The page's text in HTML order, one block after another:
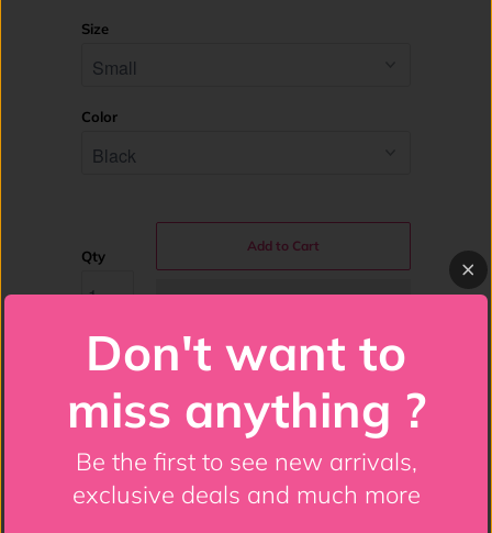
Size
Color
Qty
Add to Cart
Costume Includes: Bustier, Black Gloves,
Black Halo, Gold Feather Wings
Overbust bustier made of high quality
Don't want to
miss anything ?
Be the first to see new arrivals,
exclusive deals and much more